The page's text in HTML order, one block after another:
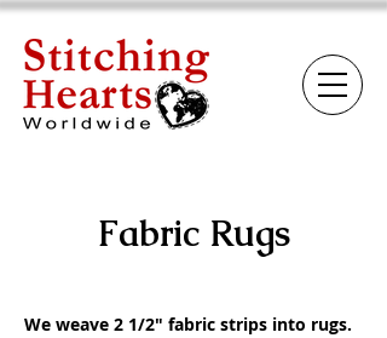
Fabric Rugs
We weave 2 1/2" fabric strips into rugs.